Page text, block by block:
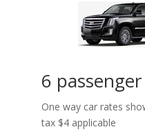
6 passenger
One way car rates
tax $4 applicable